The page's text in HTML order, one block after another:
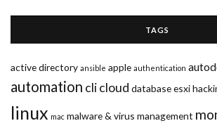
TAGS
active directory ansible apple authentication
automation clicloud databaseesxi
linux mac malware & virus management